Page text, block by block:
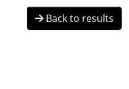
Back to results